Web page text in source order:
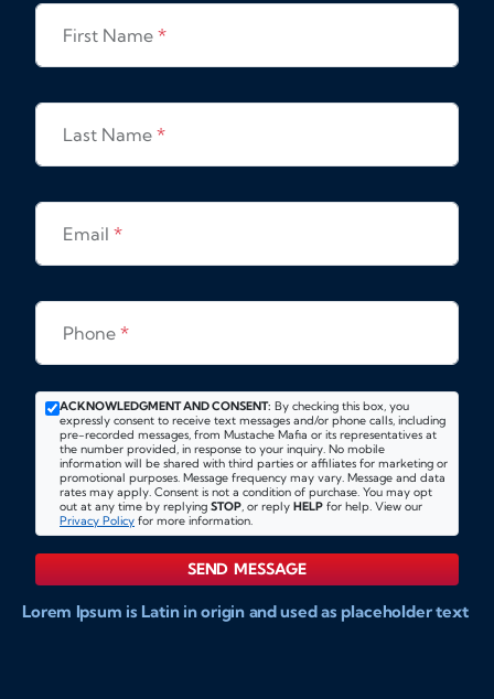
First Name *
Last Name *
Email *
Phone *
ACKNOWLEDGMENT AND CONSENT: By checking this box, you
expressly consent to receive text messages and/or phone calls, including
pre-recorded messages, from Mustache Mafia or its representatives at
the number provided, in response to your inquiry. No mobile
information will be shared with third parties or affiliates for marketing or
promotional purposes. Message frequency may vary. Message and data
rates may apply. Consent is not a condition of purchase. You may opt
out at any time by replying STOP, or reply HELP for help. View our
Privacy Policy for more information.
SEND MESSAGE
Lorem Ipsum is Latin in origin and used as placeholder text